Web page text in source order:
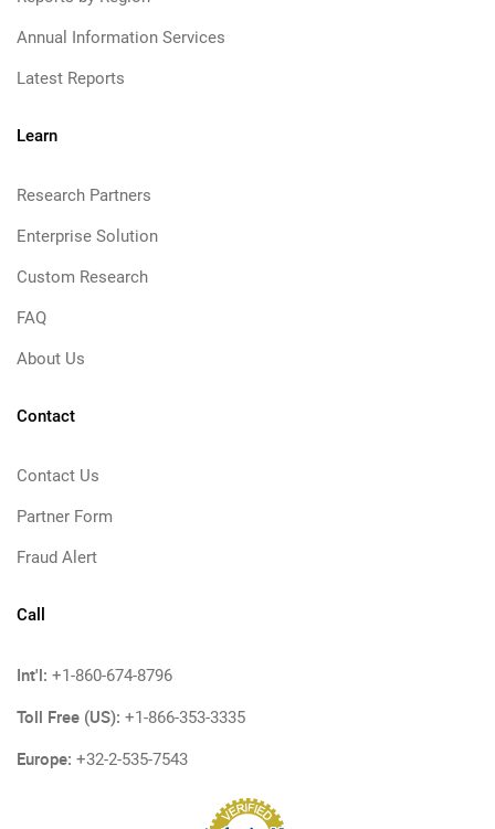
Annual Information Services
Latest Reports
Learn
Research Partners
Enterprise Solution
Custom Research
FAQ
About Us
Contact
Contact Us
Partner Form
Fraud Alert
Call
Int'l: +1-860-674-8796
Toll Free (US): +1-866-353-3335
Europe: +32-2-535-7543